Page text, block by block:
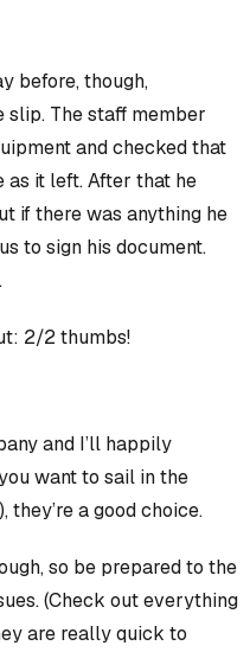
before, though,
The staff member
and checked that
as it left. After that he
if there was anything he
to sign his document.
2/2 thumbs!
and I’ll happily
want to sail in the
they’re a good choice.
so be prepared to the
(Check out everything
are really quick to